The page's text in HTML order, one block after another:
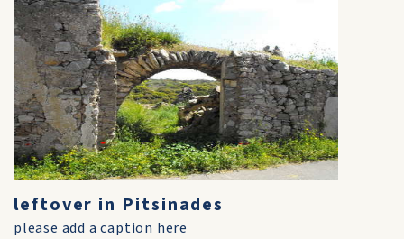
leftover in Pitsinades
please add a caption here